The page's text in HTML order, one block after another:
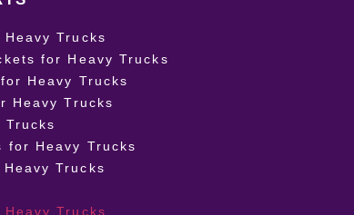
Trucks
for Heavy Trucks
Heavy Trucks
Heavy Trucks
Trucks
for Heavy Trucks
Trucks
Trucks